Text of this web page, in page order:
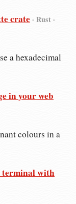
crate· Rust ·
a hexadecimal
in your web
colours in a
terminal with